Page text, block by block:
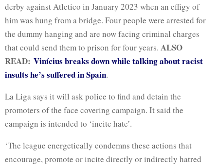
derby against Atletico in January 2023 when an effigy of
him was hung from a bridge. Four people were arrested for
the dummy hanging and are nowfacing criminal charges
that could send them to prison for four years. ALSO
READ: Vinícius breaks down while talking about racist
insults he’s suffered in Spain.
La Liga says it will ask police to find and detain the
promoters of the face covering campaign. It said the
campaign is intended to ‘incite hate’.
‘The league energetically condemns these actions that
encourage, promote or incite directly or indirectly hatred